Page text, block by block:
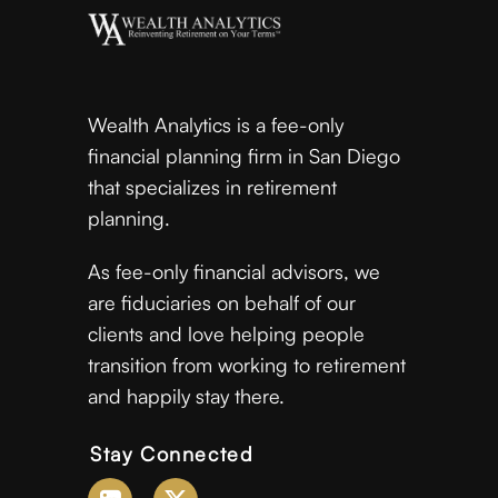
Wealth Analytics is a fee-only
financial planning firm in San Diego
that specializes in retirement
planning.
As fee-only financial advisors, we
are fiduciaries on behalf of our
clients and love helping people
transition from working to retirement
and happily stay there.
Stay Connected